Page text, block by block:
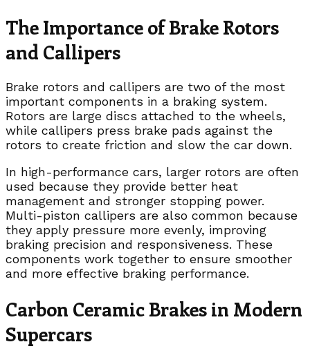
The Importance of Brake Rotors
and Callipers
Brake rotors and callipers are two of the most
important components in a braking system.
Rotors are large discs attached to the wheels,
while callipers press brake pads against the
rotors to create friction and slow the car down.
In high-performance cars, larger rotors are often
used because they provide better heat
management and stronger stopping power.
Multi-piston callipers are also common because
they apply pressure more evenly, improving
braking precision and responsiveness. These
components work together to ensure smoother
and more effective braking performance.
Carbon Ceramic Brakes in Modern
Supercars